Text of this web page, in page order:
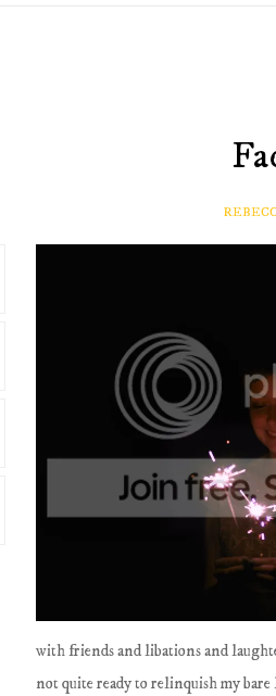
with friends and libations and
not quite ready to relinquish my